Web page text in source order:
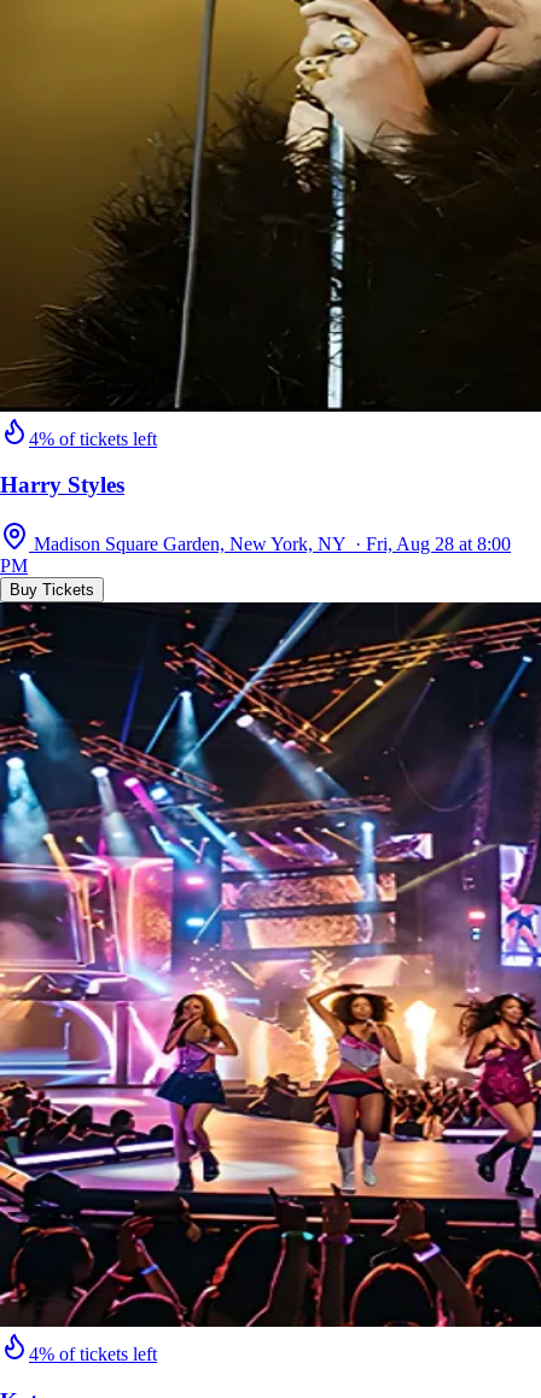
4% of tickets left
Harry Styles
Madison Square Garden, New York, NY · Fri, Aug 28 at 8:00
PM
Buy Tickets
4% of tickets left